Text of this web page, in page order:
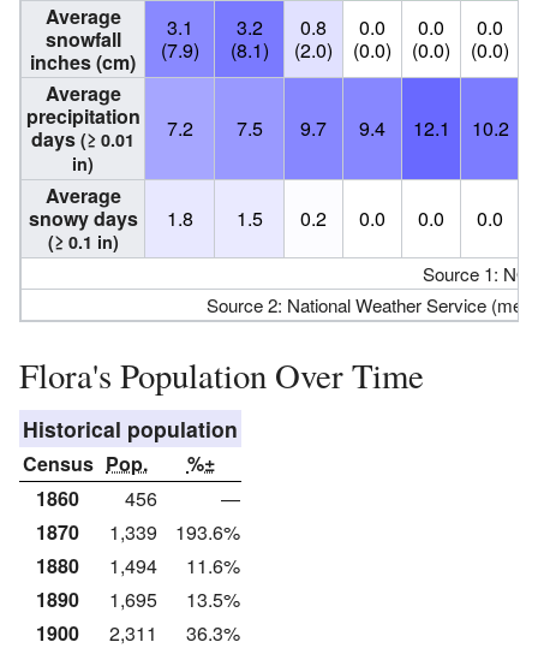
Average
snowfall
inches (cm)
3.1
(7.9)
3.2
(8.1)
0.8
(2.0)
0.0
(0.0)
0.0
(0.0)
0.0
(0.0)
Average
precipitation
days (≥ 0.01
in)
7.2 7.5 9.7 9.4 12.1 10.2
Average
snowy days
(≥ 0.1 in)
1.8 1.5 0.2 0.0 0.0 0.0
Source 1:
Source 2: National Weather Service
Flora's Population Over Time
Historical population
Census Pop.
%±
1860
456
—
1870
1,339
193.6%
1880
1,494
11.6%
1890
1,695
13.5%
1900
2,311
36.3%